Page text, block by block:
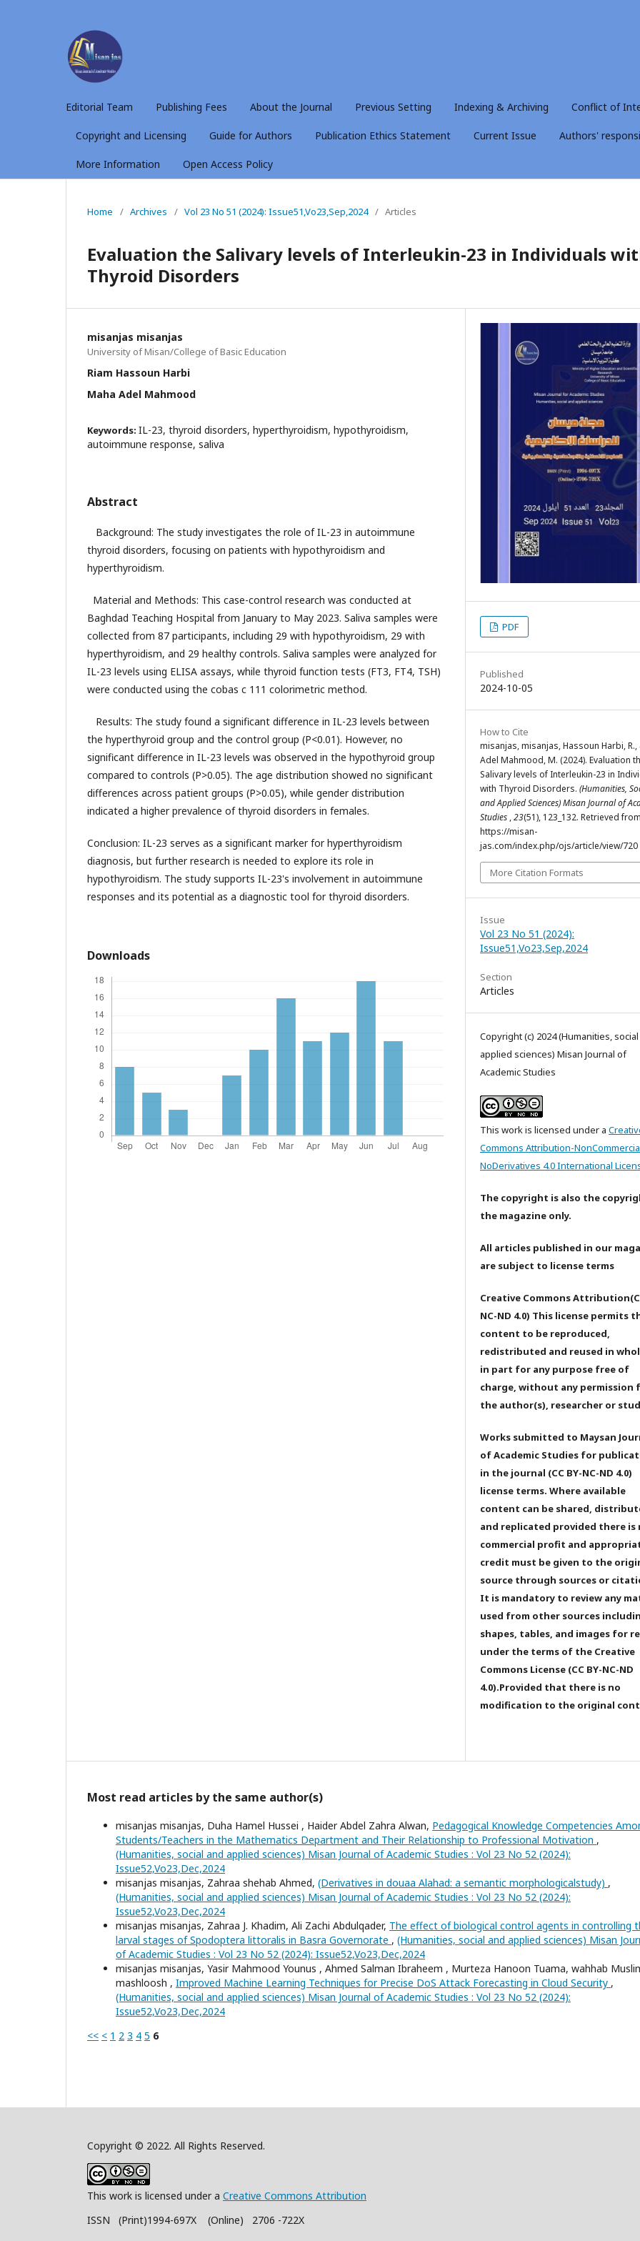
Editorial Team Publishing Fees About the Journal Previous Setting Indexing & Archiving Conflict of
Copyright and Licensing Guide for Authors Publication Ethics Statement Current Issue Authors'
More Information Open Access Policy
Home / Archives / Vol 23 No 51 (2024): Issue51,Vo23,Sep,2024 / Articles
Evaluation the Salivary levels of Interleukin-23 in Individuals
Thyroid Disorders
misanjas misanjas
University of Misan/College of Basic Education
Riam Hassoun Harbi
Maha Adel Mahmood
Keywords: IL-23, thyroid disorders, hyperthyroidism, hypothyroidism,
autoimmune response, saliva
Abstract
Background: The study investigates the role of IL-23 in autoimmune
thyroid disorders, focusing on patients with hypothyroidism and
hyperthyroidism.
Material and Methods: This case-control research was conducted at
Baghdad Teaching Hospital from January to May 2023. Saliva samples were
collected from 87 participants, including 29 with hypothyroidism, 29 with
hyperthyroidism, and 29 healthy controls. Saliva samples were analyzed for
IL-23 levels using ELISA assays, while thyroid function tests (FT3, FT4, TSH)
were conducted using the cobas c 111 colorimetric method.
Results: The study found a significant difference in IL-23 levels between
the hyperthyroid group and the control group (P<0.01). However, no
significant difference in IL-23 levels was observed in the hypothyroid group
compared to controls (P>0.05). The age distribution showed no significant
differences across patient groups (P>0.05), while gender distribution
indicated a higher prevalence of thyroid disorders in females.
Conclusion: IL-23 serves as a significant marker for hyperthyroidism
diagnosis, but further research is needed to explore its role in
hypothyroidism. The study supports IL-23's involvement in autoimmune
responses and its potential as a diagnostic tool for thyroid disorders.
Downloads
PDF
Published
2024-10-05
How to Cite
misanjas, misanjas, Hassoun Harbi, R.,
Adel Mahmood, M. (2024). Evaluation
Salivary levels of Interleukin-23 in
with Thyroid Disorders. (Humanities,
and Applied Sciences) Misan Journal of
Studies ,23(51), 123_132. Retrieved from
https://misan-
jas.com/index.php/ojs/article/view/720
More Citation Formats
Issue
Vol 23 No 51 (2024):
Issue51,Vo23,Sep,2024
Section
Articles
Copyright (c) 2024 (Humanities,
applied sciences) Misan Journal of
Academic Studies
This work is licensed under a
Commons Attribution-
NoDerivatives 4.0 International
The copyright is also the
the magazine only.
All articles published in our
are subject to license terms
Creative Commons
NC-ND 4.0) This license permits
content to be reproduced,
redistributed and reused in
in part for any purpose free of
charge, without any permission
the author(s), researcher or
Works submitted to Maysan
of Academic Studies for
in the journal (CC BY-NC-ND 4.0)
license terms. Where available
content can be shared,
and replicated provided there is
commercial profit and
credit must be given to the
source through sources or
It is mandatory to review any
used from other sources
shapes, tables, and images for
under the terms of the Creative
Commons License (CC BY-NC-ND
4.0).Provided that there is no
modification to the original
Most read articles by the same author(s)
misanjas misanjas, Duha Hamel Hussei , Haider Abdel Zahra Alwan, Pedagogical Knowledge Competencies
Students/Teachers in the Mathematics Department and Their Relationship to Professional Motivation ,
(Humanities, social and applied sciences) Misan Journal of Academic Studies : Vol 23 No 52 (2024):
Issue52,Vo23,Dec,2024
misanjas misanjas, Zahraa shehab Ahmed, (Derivatives in douaa Alahad: a semantic morphologicalstudy) ,
(Humanities, social and applied sciences) Misan Journal of Academic Studies : Vol 23 No 52 (2024):
Issue52,Vo23,Dec,2024
misanjas misanjas, Zahraa J. Khadim, Ali Zachi Abdulqader, The effect of biological control agents in controlling
larval stages of Spodoptera littoralis in Basra Governorate , (Humanities, social and applied sciences) Misan
of Academic Studies : Vol 23 No 52 (2024): Issue52,Vo23,Dec,2024
misanjas misanjas, Yasir Mahmood Younus , Ahmed Salman Ibraheem , Murteza Hanoon Tuama, wahhab
mashloosh , Improved Machine Learning Techniques for Precise DoS Attack Forecasting in Cloud Security ,
(Humanities, social and applied sciences) Misan Journal of Academic Studies : Vol 23 No 52 (2024):
Issue52,Vo23,Dec,2024
<< < 1 2 3 4 5 6
Copyright © 2022. All Rights Reserved.
This work is licensed under a Creative Commons Attribution
ISSN (Print)1994-697X (Online) 2706 -722X